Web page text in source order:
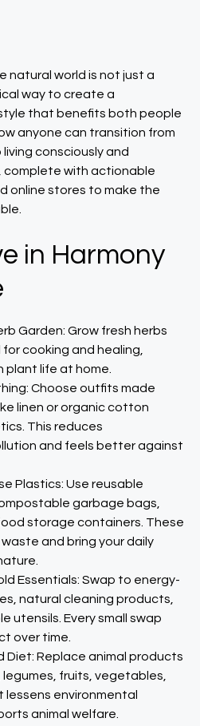
natural world is not just a
way to create a
that benefits both people
anyone can transition from
consciously and
complete with actionable
online stores to make the
in Harmony
Garden: Grow fresh herbs
cooking and healing,
life at home.​
Choose outfits made
linen or organic cotton
This reduces
and feels better against
Plastics: Use reusable
garbage bags,
storage containers. These
and bring your daily
Essentials: Swap to energy-
natural cleaning products,
utensils. Every small swap
over time.​
Diet: Replace animal products
fruits, vegetables,
lessens environmental
animal welfare.​